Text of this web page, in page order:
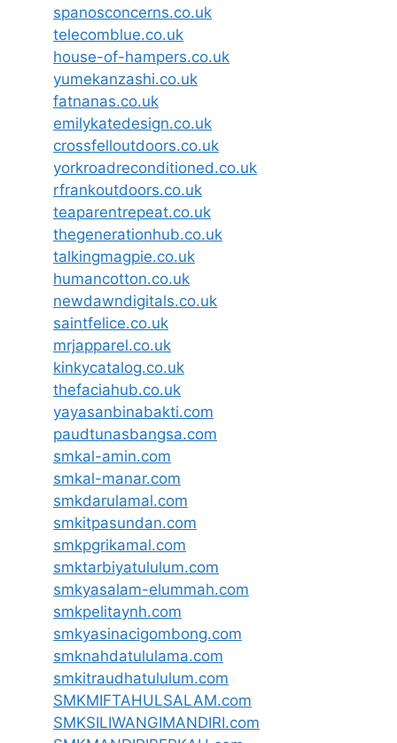
spanosconcerns.co.uk
telecomblue.co.uk
house-of-hampers.co.uk
yumekanzashi.co.uk
fatnanas.co.uk
emilykatedesign.co.uk
crossfelloutdoors.co.uk
yorkroadreconditioned.co.uk
rfrankoutdoors.co.uk
teaparentrepeat.co.uk
thegenerationhub.co.uk
talkingmagpie.co.uk
humancotton.co.uk
newdawndigitals.co.uk
saintfelice.co.uk
mrjapparel.co.uk
kinkycatalog.co.uk
thefaciahub.co.uk
yayasanbinabakti.com
paudtunasbangsa.com
smkal-amin.com
smkal-manar.com
smkdarulamal.com
smkitpasundan.com
smkpgrikamal.com
smktarbiyatululum.com
smkyasalam-elummah.com
smkpelitaynh.com
smkyasinacigombong.com
smknahdatululama.com
smkitraudhatululum.com
SMKMIFTAHULSALAM.com
SMKSILIWANGIMANDIRI.com